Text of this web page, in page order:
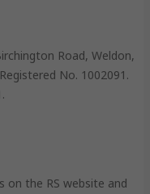
Road, Weldon,
No. 1002091.
on the RS website and